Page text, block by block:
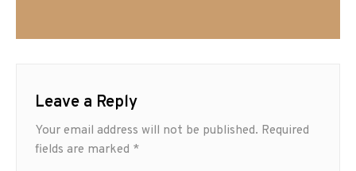
Leave a Reply
Your email address will not be published. Required
fields are marked *